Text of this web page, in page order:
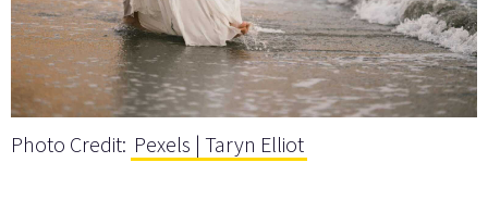
Photo Credit: Pexels | Taryn Elliot